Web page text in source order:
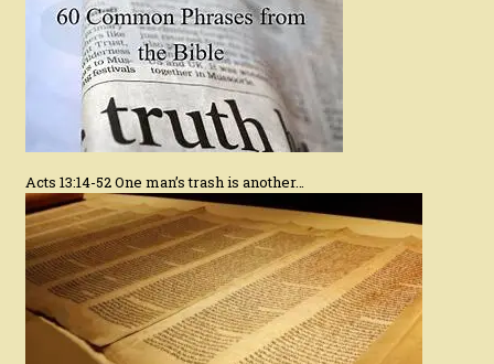
Acts 13:14-52 One man’s trash is another…